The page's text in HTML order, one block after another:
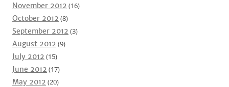
November 2012 (16)
October 2012 (8)
September 2012 (3)
August 2012 (9)
July 2012 (15)
June 2012 (17)
May 2012 (20)